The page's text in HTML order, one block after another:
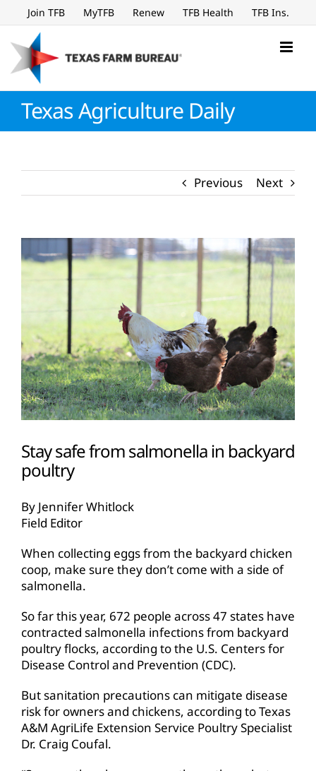
to
content
Join TFB MyTFB Renew TFB Health TFB Ins.
Texas Agriculture Daily
Previous Next
View
Larger
Stay safe from salmonella in backyard
poultry
By Jennifer Whitlock
Field Editor
When collecting eggs from the backyard chicken
coop, make sure they don’t come with a side of
salmonella.
So far this year, 672 people across 47 states have
contracted salmonella infections from backyard
poultry flocks, according to the U.S. Centers for
Disease Control and Prevention (CDC).
But sanitation precautions can mitigate disease
risk for owners and chickens, according to Texas
A&M AgriLife Extension Service Poultry Specialist
Dr. Craig Coufal.